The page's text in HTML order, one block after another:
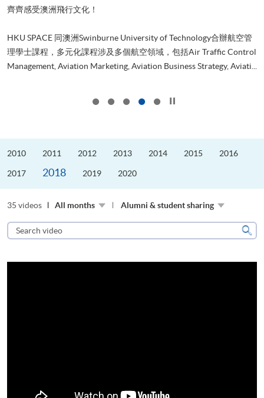
齊齊感受澳洲飛行文化！
HKU SPACE 同澳洲Swinburne University of Technology合辦航空管
理學士課程，多元化課程涉及多個航空領域，包括Air Traffic Control
Management, Aviation Marketing, Aviation Business Strategy, Aviati...
2010 2011 2012 2013 2014 2015 2016
2017 2018 2019 2020
35 videos All months Alumni & student sharing
Search
video